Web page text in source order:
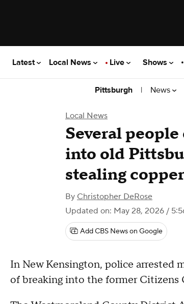
Latest Local News Live Shows
Pittsburgh | News
Local News
Several
into old
stealing
By Christopher DeRose
Updated on: May 28, 2026 /
Add CBS News on Google
In New Kensington, police arrested
of breaking into the former Citizens